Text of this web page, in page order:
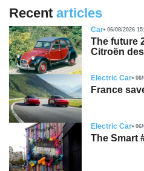
Recent articles
Car 06/08/2026
The future
Citroën
Electric Car
France
Electric Car
The Smart